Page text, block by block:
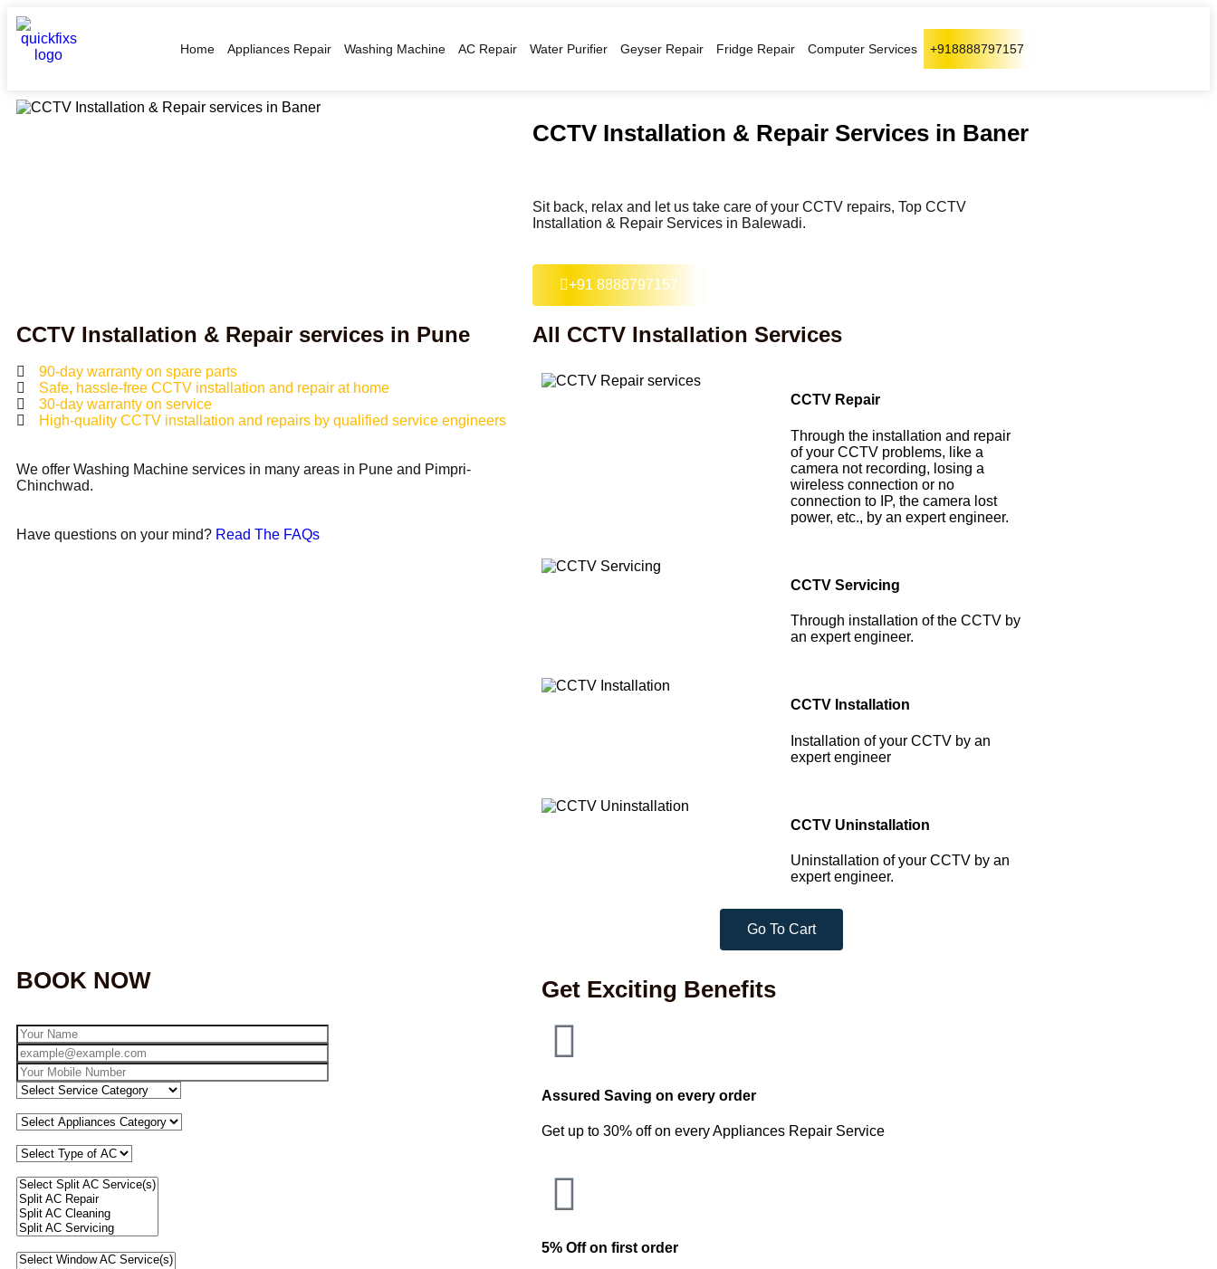
Home Appliances Repair Washing Machine AC Repair Water Purifier Geyser Repair Fridge Repair Computer Services +918888797157
CCTV Installation & Repair Services in Baner
Sit back, relax and let us take care of your CCTV repairs, Top CCTV
Installation & Repair Services in Balewadi.
+91 8888797157
CCTV Installation & Repair services in Pune
90-day warranty on spare parts
Safe, hassle-free CCTV installation and repair at home
30-day warranty on service
High-quality CCTV installation and repairs by qualified service engineers
We offer Washing Machine services in many areas in Pune and Pimpri-
Chinchwad.
Have questions on your mind? Read The FAQs
All CCTV Installation Services
CCTV Repair
Through the installation and repair
of your CCTV problems, like a
camera not recording, losing a
wireless connection or no
connection to IP, the camera lost
power, etc., by an expert engineer.
CCTV Servicing
Through installation of the CCTV by
an expert engineer.
CCTV Installation
Installation of your CCTV by an
expert engineer
CCTV Uninstallation
Uninstallation of your CCTV by an
expert engineer.
Go To Cart
BOOK NOW Get Exciting Benefits
Assured Saving on every order
Get up to 30% off on every Appliances Repair Service
5% Off on first order